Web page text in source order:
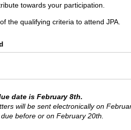
towards your participation.
the qualifying criteria to attend JPA.
date is February 8th.
will be sent electronically on
before or on February 20th.